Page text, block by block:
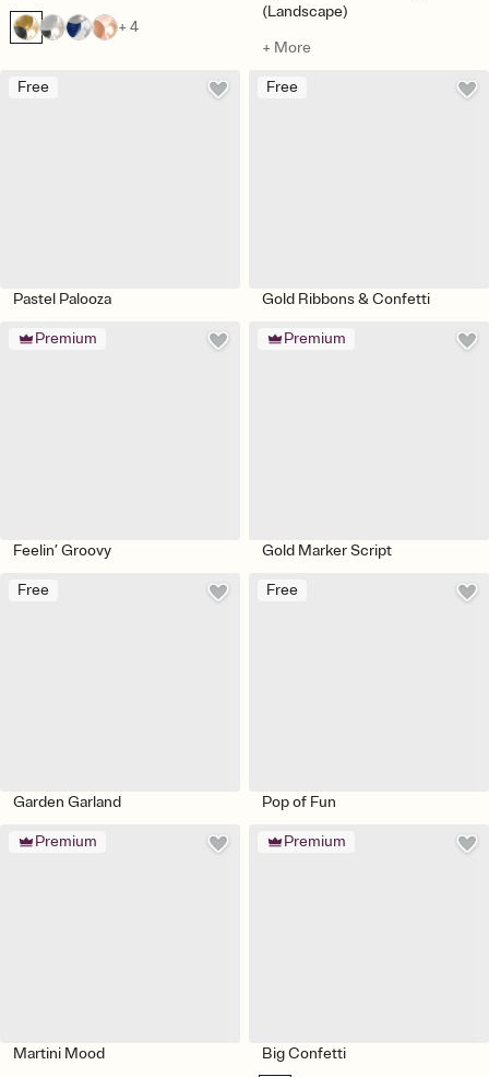
+ 4
(Landscape)
+ More
Free
Pastel Palooza
Free
Gold Ribbons & Confetti
Premium
Feelin’ Groovy
Premium
Gold Marker Script
Free
Garden Garland
Free
Pop of Fun
Premium
Martini Mood
Premium
Big Confetti